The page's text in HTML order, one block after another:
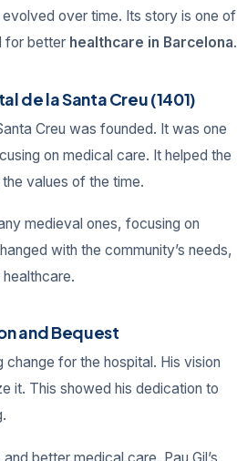
over time. Its story is one of
for better healthcare in Barcelona.
de la Santa Creu (1401)
Creu was founded. It was one
on medical care. It helped the
values of the time.
medieval ones, focusing on
with the community’s needs,
and Bequest
change for the hospital. His vision
it. This showed his dedication to
better medical care. Pau Gil’s